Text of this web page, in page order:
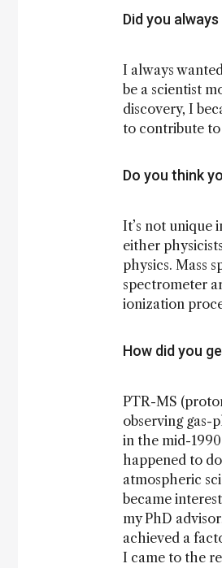
Did you
I always
be a scientist
discovery, I
to contribute
Do you think
It’s not unique
either
physics. Mass
spectrometer
ionization
How did you
PTR-MS
observing gas-
in the mid-
happened to
atmospheric
became
my PhD
achieved a
I came to the